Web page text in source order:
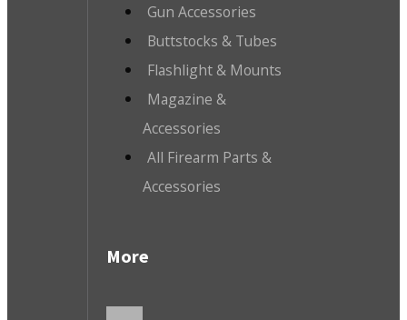
Gun Accessories
Buttstocks & Tubes
Flashlight & Mounts
Magazine &
Accessories
All Firearm Parts &
Accessories
More